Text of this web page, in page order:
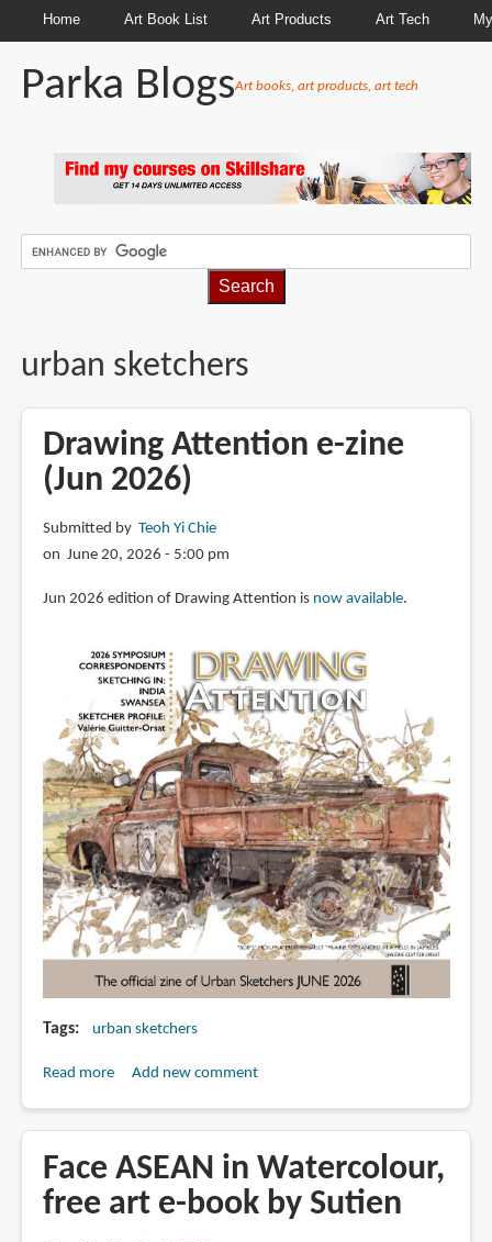
Home Art Book List Art Products Art Tech
Parka BlogsArt books, art products, art tech
urban sketchers
Drawing Attention e-zine
(Jun 2026)
Submitted by Teoh Yi Chie
on June 20, 2026 - 5:00 pm
Jun 2026 edition of Drawing Attention is now available.
Tags urban sketchers
Read moreabout
e-
zine
(Jun
Add new comment
Face ASEAN in Watercolour,
free art e-book by Sutien